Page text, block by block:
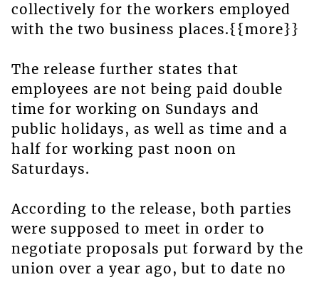
collectively for the workers employed
with the two business places.{{more}}
The release further states that
employees are not being paid double
time for working on Sundays and
public holidays, as well as time and a
half for working past noon on
Saturdays.
According to the release, both parties
were supposed to meet in order to
negotiate proposals put forward by the
union over a year ago, but to date no